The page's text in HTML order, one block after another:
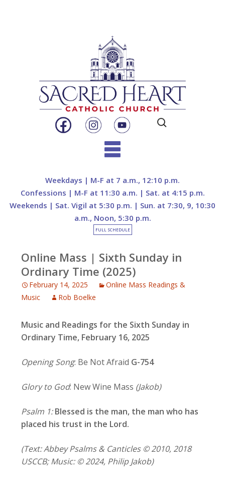
Search
for:
content
Weekdays | M-F at 7 a.m., 12:10 p.m.
Confessions | M-F at 11:30 a.m. | Sat. at 4:15 p.m.
Weekends | Sat. Vigil at 5:30 p.m. | Sun. at 7:30, 9, 10:30
a.m., Noon, 5:30 p.m.
FULL SCHEDULE
Online Mass | Sixth Sunday in
Ordinary Time (2025)
February 14, 2025
Online Mass Readings &
Music
Rob Boelke
Music and Readings for the Sixth Sunday in
Ordinary Time, February 16, 2025
Opening Song: Be Not Afraid G-754
Glory to God: New Wine Mass (Jakob)
Psalm 1:Blessed is the man, the man who has
placed his trust in the Lord.
(Text: Abbey Psalms & Canticles © 2010, 2018
USCCB; Music: © 2024, Philip Jakob)